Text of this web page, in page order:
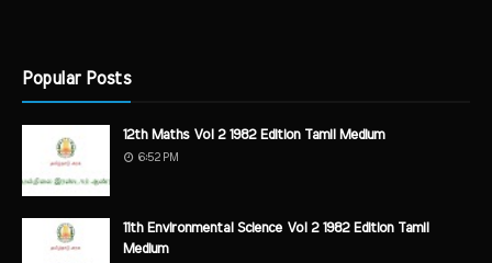
Popular Posts
12th Maths Vol 2 1982 Edition Tamil Medium
6:52 PM
11th Environmental Science Vol 2 1982 Edition Tamil
Medium